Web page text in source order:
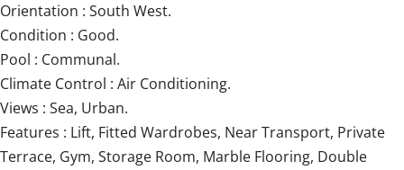
Orientation : South West.
Condition : Good.
Pool : Communal.
Climate Control : Air Conditioning.
Views : Sea, Urban.
Features : Lift, Fitted Wardrobes, Near Transport, Private
Terrace, Gym, Storage Room, Marble Flooring, Double